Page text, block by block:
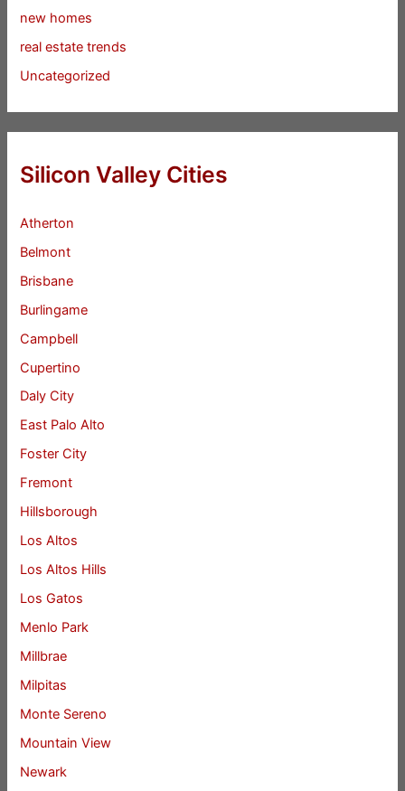
new homes
real estate trends
Uncategorized
Silicon Valley Cities
Atherton
Belmont
Brisbane
Burlingame
Campbell
Cupertino
Daly City
East Palo Alto
Foster City
Fremont
Hillsborough
Los Altos
Los Altos Hills
Los Gatos
Menlo Park
Millbrae
Milpitas
Monte Sereno
Mountain View
Newark